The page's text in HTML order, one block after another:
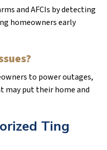
and AFCIs by detecting
homeowners early
to power outages,
may put their home and
Ting